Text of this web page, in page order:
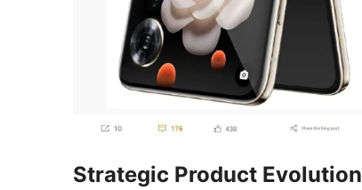
Strategic Product Evolution